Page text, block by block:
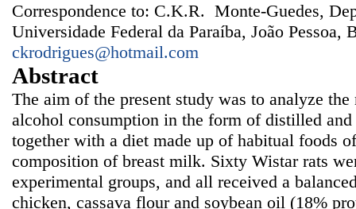
Correspondence to: C.K.R. Monte-Guedes,
Universidade Federal da Paraíba, João Pessoa,
ckrodrigues@hotmail.com
Abstract
The aim of the present study was to analyze
alcohol consumption in the form of distilled and
together with a diet made up of habitual foods
composition of breast milk. Sixty Wistar rats
experimental groups, and all received a
chicken, cassava flour and soybean oil (18%